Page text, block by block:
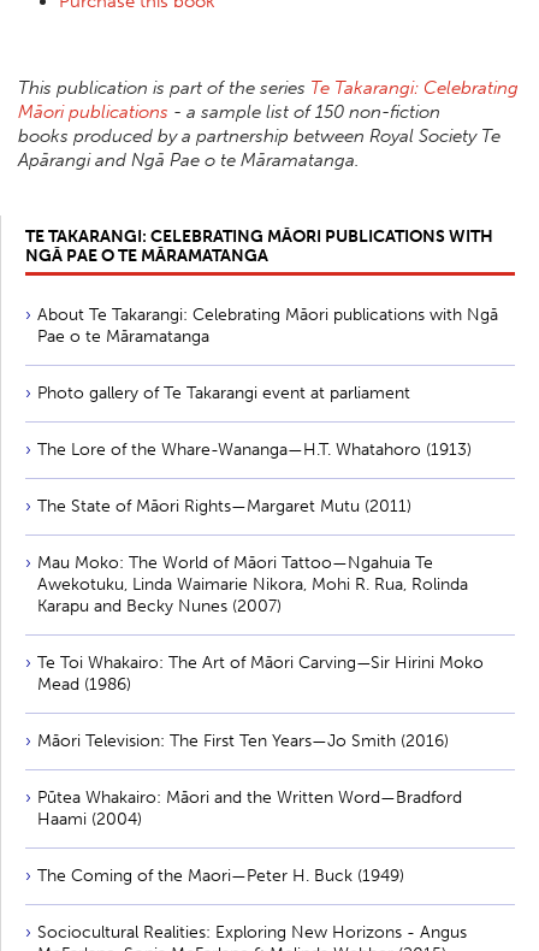
This publication is part of the series Te Takarangi: Celebrating
Māori publications - a sample list of 150 non-fiction
books produced by a partnership between Royal Society Te
Apārangi and Ngā Pae o te Māramatanga.
TE TAKARANGI: CELEBRATING MĀORI PUBLICATIONS WITH
NGĀ PAE O TE MĀRAMATANGA
About Te Takarangi: Celebrating Māori publications with Ngā
Pae o te Māramatanga
Photo gallery of Te Takarangi event at parliament
The Lore of the Whare-Wananga—H.T. Whatahoro (1913)
The State of Māori Rights—Margaret Mutu (2011)
Mau Moko: The World of Māori Tattoo—Ngahuia Te
Awekotuku, Linda Waimarie Nikora, Mohi R. Rua, Rolinda
Karapu and Becky Nunes (2007)
Te Toi Whakairo: The Art of Māori Carving—Sir Hirini Moko
Mead (1986)
Māori Television: The First Ten Years—Jo Smith (2016)
Pūtea Whakairo: Māori and the Written Word—Bradford
Haami (2004)
The Coming of the Maori—Peter H. Buck (1949)
Sociocultural Realities: Exploring New Horizons - Angus